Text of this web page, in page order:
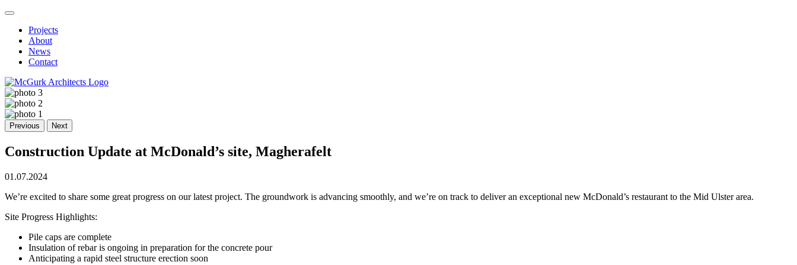
Projects
About
News
Contact
Previous Next
Construction Update at McDonald’s site, Magherafelt
01.07.2024
We’re excited to share some great progress on our latest project. The groundwork is advancing smoothly, and we’re on track to deliver an exceptional new McDonald’s restaurant to the Mid Ulster area.
Site Progress Highlights:
Pile caps are complete
Insulation of rebar is ongoing in preparation for the concrete pour
Anticipating a rapid steel structure erection soon